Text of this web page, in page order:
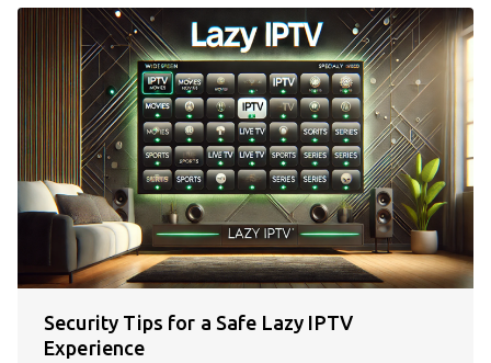
Security Tips for a Safe Lazy IPTV
Experience